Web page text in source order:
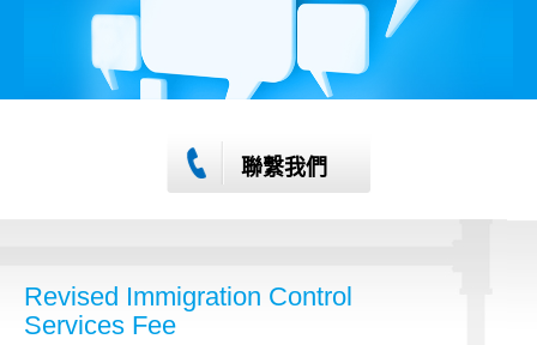
聯繫我們
Revised Immigration Control
Services Fee